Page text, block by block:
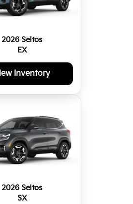
2026 Seltos
EX
Inventory
2026 Seltos
SX